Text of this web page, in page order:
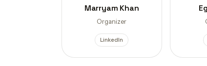
Marryam Khan
Organizer
LinkedIn